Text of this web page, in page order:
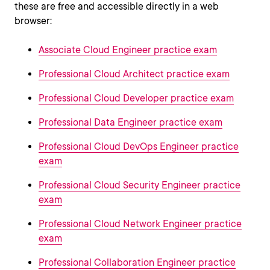
these are free and accessible directly in a web
browser:
Associate Cloud Engineer practice exam
Professional Cloud Architect practice exam
Professional Cloud Developer practice exam
Professional Data Engineer practice exam
Professional Cloud DevOps Engineer practice
exam
Professional Cloud Security Engineer practice
exam
Professional Cloud Network Engineer practice
exam
Professional Collaboration Engineer practice